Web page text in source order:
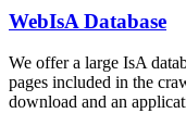
WebIsA Database
We offer a large IsA
pages included in the
download and an